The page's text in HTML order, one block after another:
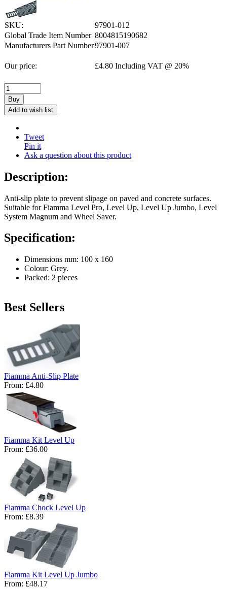
SKU:
97901-012
Global Trade Item Number 8004815190682
Manufacturers Part Number97901-007
Our price: £4.80 Including VAT @ 20%
Buy
Add to wish list
Tweet
Pin it
Ask a question about this product
Description:
Anti-slip plate to prevent slipage on paved and concrete surfaces.
Suitable for Fiamma Level Pro, Level Up, Level Up Jumbo, Level
System Magnum and Wheel Saver.
Specification:
Dimensions mm: 100 x 160
Colour: Grey.
Packed: 2 pieces
Best Sellers
Fiamma Anti-Slip Plate
From: £4.80
Fiamma Kit Level Up
From: £36.00
Fiamma Chock Level Up
From: £8.39
Fiamma Kit Level Up Jumbo
From: £48.17